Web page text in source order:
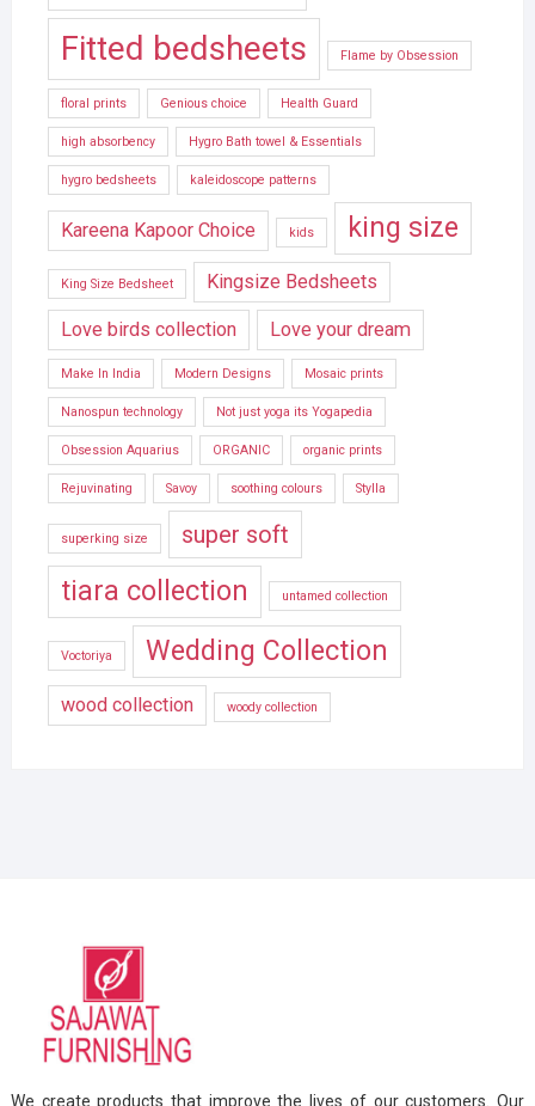
Fitted bedsheets Flame by Obsession
floral prints Genious choice Health Guard
high absorbency Hygro Bath towel & Essentials
hygro bedsheets kaleidoscope patterns
Kareena Kapoor Choice kids king size
King Size Bedsheet Kingsize Bedsheets
Love birds collection Love your dream
Make In India Modern Designs Mosaic prints
Nanospun technology Not just yoga its Yogapedia
Obsession Aquarius ORGANIC organic prints
Rejuvinating Savoy soothing colours Stylla
superking size super soft
tiara collection untamed collection
Voctoriya Wedding Collection
wood collection woody collection
We create products that improve the lives of our customers. Our